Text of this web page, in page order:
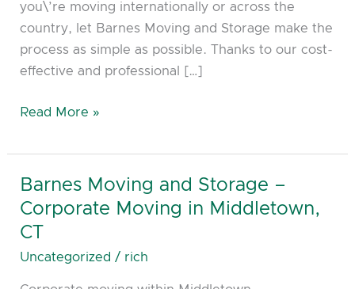
you\’re moving internationally or across the
country, let Barnes Moving and Storage make the
process as simple as possible. Thanks to our cost-
effective and professional […]
Cromwell,
CT
Read More »
Barnes Moving and Storage –
Corporate Moving in Middletown,
CT
Uncategorized / rich
Barnes
Moving
and